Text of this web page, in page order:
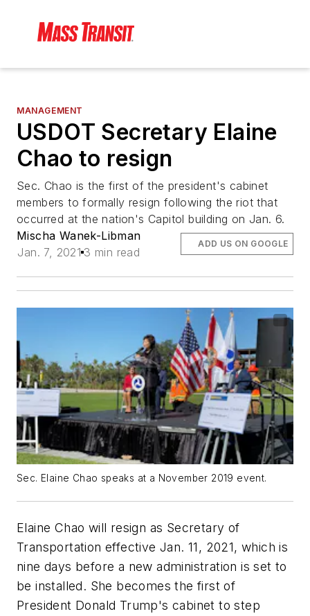
MANAGEMENT
USDOT Secretary Elaine
Chao to resign
Sec. Chao is the first of the president's cabinet
members to formally resign following the riot that
occurred at the nation's Capitol building on Jan. 6.
Mischa Wanek-Libman
Jan. 7, 2021 3 min read
ADD US ON GOOGLE
Sec. Elaine Chao speaks at a November 2019 event.
Elaine Chao will resign as Secretary of
Transportation effective Jan. 11, 2021, which is
nine days before a new administration is set to
be installed. She becomes the first of
President Donald Trump's cabinet to step